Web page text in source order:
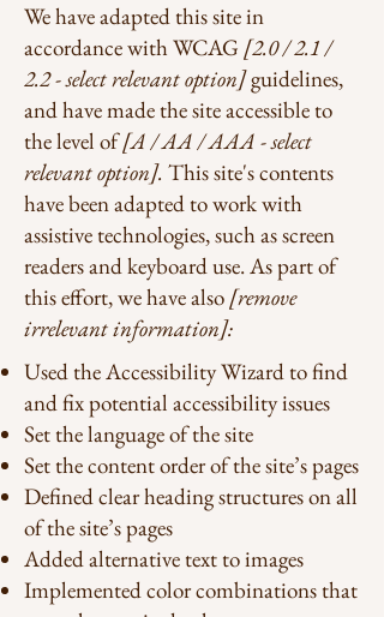
We have adapted this site in
accordance with WCAG [2.0 / 2.1 /
2.2 - select relevant option]guidelines,
and have made the site accessible to
the level of[A / AA / AAA - select
relevant option]. This site's contents
have been adapted to work with
assistive technologies, such as screen
readers and keyboard use. As part of
this effort, we have also[remove
irrelevant information]:
Used the Accessibility Wizard to find
and fix potential accessibility issues
Set the language of the site
Set the content order of the site’s pages
Defined clear heading structures on all
of the site’s pages
Added alternative text to images
Implemented color combinations that